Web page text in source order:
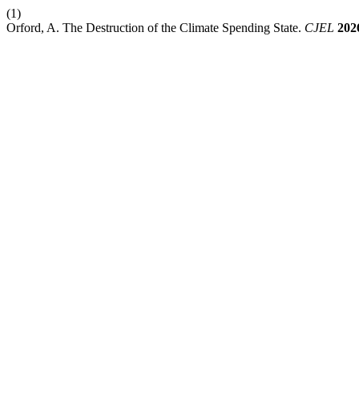
(1)
Orford, A. The Destruction of the Climate Spending State. CJEL